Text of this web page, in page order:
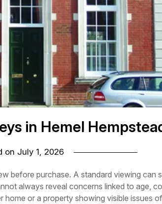
in Hemel
on July 1, 2026
before purchase. A standard viewing can
always reveal concerns linked to age,
home or a property showing visible issues